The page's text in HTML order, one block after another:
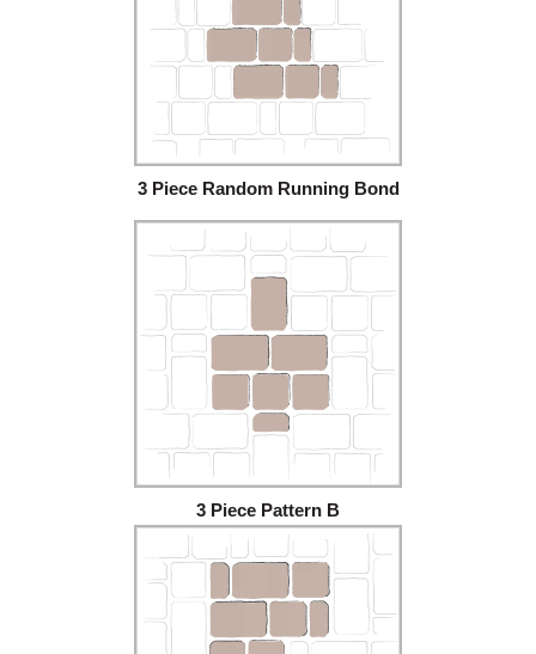
3 Piece Random Running Bond
3 Piece Pattern B